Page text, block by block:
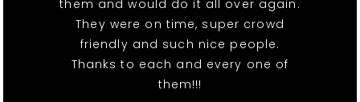
them and would do it all over again.
They were on time, super crowd
friendly and such nice people.
Thanks to each and every one of
them!!!